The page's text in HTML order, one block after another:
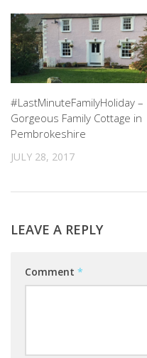
#LastMinuteFamilyHoliday –
Gorgeous Family Cottage in
Pembrokeshire
JULY 28, 2017
LEAVE A REPLY
Comment *